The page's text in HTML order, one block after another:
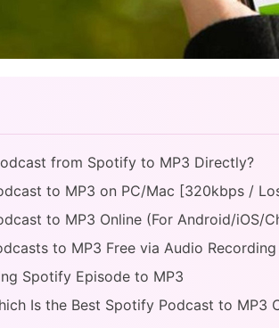
from Spotify to MP3 Directly?
to MP3 on PC/Mac [320kbps /
to MP3 Online (For Android/iOS/
to MP3 Free via Audio Recording
Spotify Episode to MP3
Is the Best Spotify Podcast to MP3